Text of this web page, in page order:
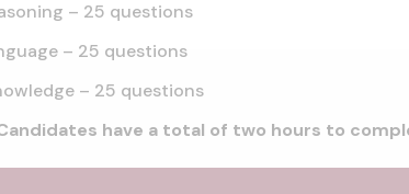
– 25 questions
– 25 questions
– 25 questions
have a total of two hours to